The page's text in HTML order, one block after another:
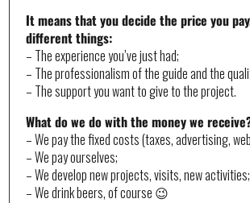
It means that you decide the price you
different things:
– The experience you’ve just had;
– The professionalism of the guide and the
– The support you want to give to the project.
What do we do with the money we
– We pay the fixed costs (taxes, advertising,
– We pay ourselves;
– We develop new projects, visits, new activities;
– We drink beers, of course 😉